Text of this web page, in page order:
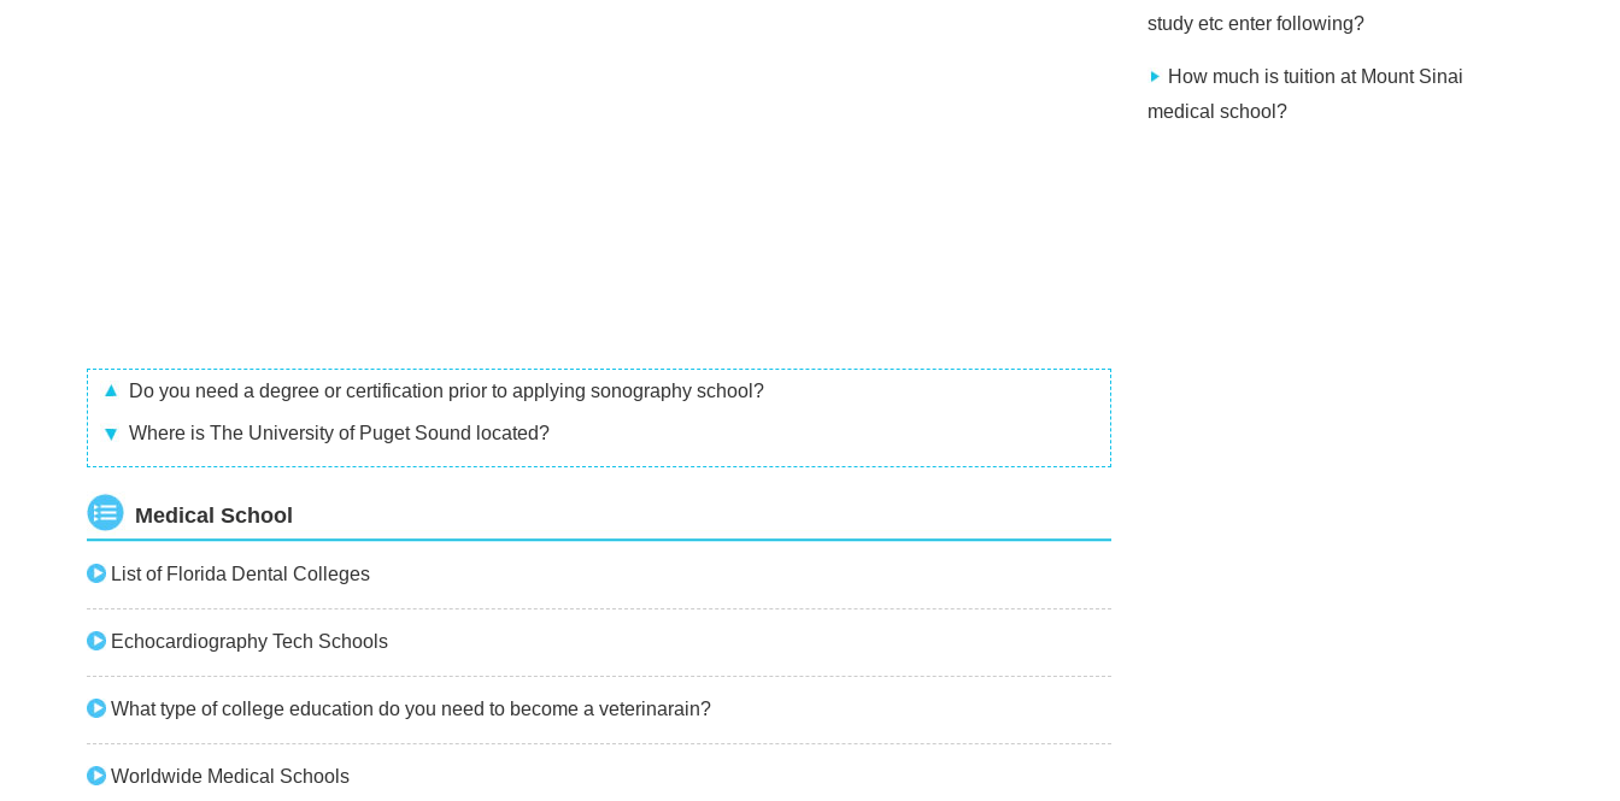
Do you need a degree or certification prior to applying sonography school?
Where is The University of Puget Sound located?
Medical School
List of Florida Dental Colleges
Echocardiography Tech Schools
What type of college education do you need to become a veterinarain?
Worldwide Medical Schools
study etc enter following?
How much is tuition at Mount Sinai
medical school?